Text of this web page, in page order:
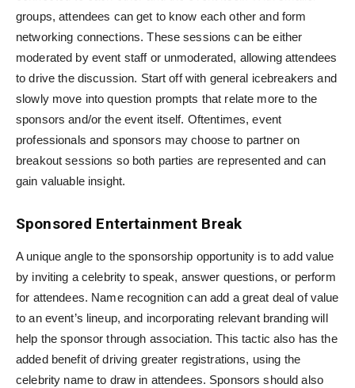
groups, attendees can get to know each other and form
networking connections. These sessions can be either
moderated by event staff or unmoderated, allowing attendees
to drive the discussion. Start off with general icebreakers and
slowly move into question prompts that relate more to the
sponsors and/or the event itself. Oftentimes, event
professionals and sponsors may choose to partner on
breakout sessions so both parties are represented and can
gain valuable insight.
Sponsored Entertainment Break
A unique angle to the sponsorship opportunity is to add value
by inviting a celebrity to speak, answer questions, or perform
for attendees. Name recognition can add a great deal of value
to an event’s lineup, and incorporating relevant branding will
help the sponsor through association. This tactic also has the
added benefit of driving greater registrations, using the
celebrity name to draw in attendees. Sponsors should also